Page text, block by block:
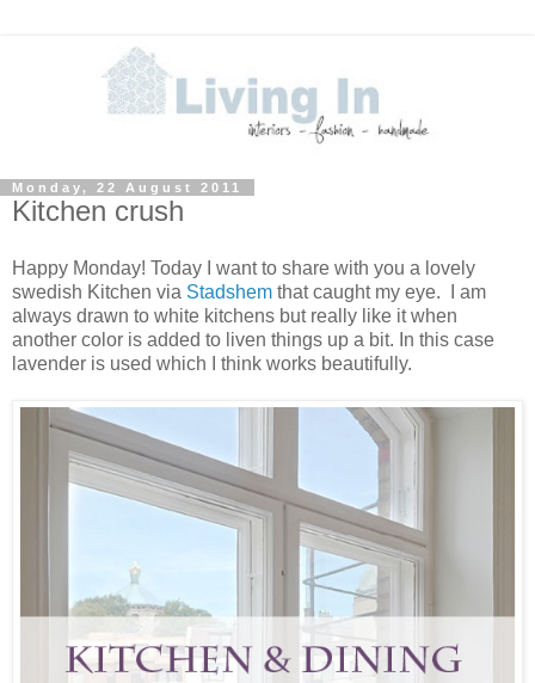
Monday, 22 August 2011
Kitchen crush
Happy Monday! Today I want to share with you a lovely
swedish Kitchen via Stadshem that caught my eye. I am
always drawn to white kitchens but really like it when
another color is added to liven things up a bit. In this case
lavender is used which I think works beautifully.